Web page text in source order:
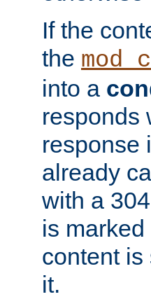
If the
the
into a
responds
response
already
with a
is
content is
it.